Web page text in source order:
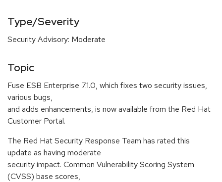
Type/Severity
Security Advisory: Moderate
Topic
Fuse ESB Enterprise 7.1.0, which fixes two security issues,
various bugs,
and adds enhancements, is now available from the Red Hat
Customer Portal.
The Red Hat Security Response Team has rated this
update as having moderate
security impact. Common Vulnerability Scoring System
(CVSS) base scores,